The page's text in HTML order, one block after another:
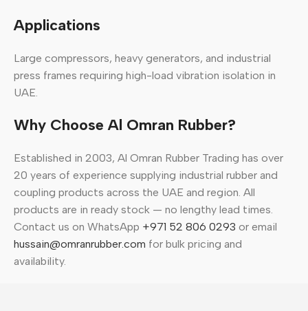
Applications
Large compressors, heavy generators, and industrial
press frames requiring high-load vibration isolation in
UAE.
Why Choose Al Omran Rubber?
Established in 2003, Al Omran Rubber Trading has over
20 years of experience supplying industrial rubber and
coupling products across the UAE and region. All
products are in ready stock — no lengthy lead times.
Contact us on WhatsApp +971 52 806 0293 or email
hussain@omranrubber.com for bulk pricing and
availability.